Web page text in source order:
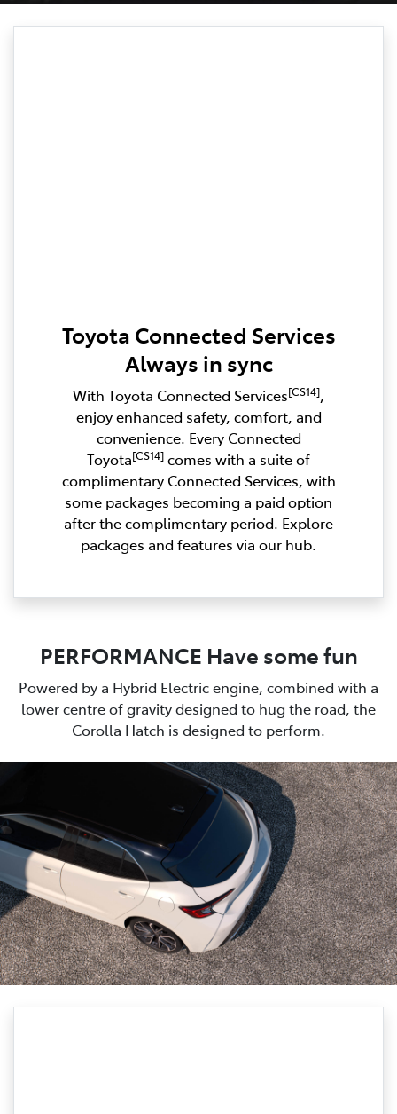
Toyota Connected Services
Always in sync
With Toyota Connected Services[CS14],
enjoy enhanced safety, comfort, and
convenience. Every Connected
Toyota[CS14] comes with a suite of
complimentary Connected Services, with
some packages becoming a paid option
after the complimentary period. Explore
packages and features via our hub.
PERFORMANCE Have some fun
Powered by a Hybrid Electric engine, combined with a
lower centre of gravity designed to hug the road, the
Corolla Hatch is designed to perform.